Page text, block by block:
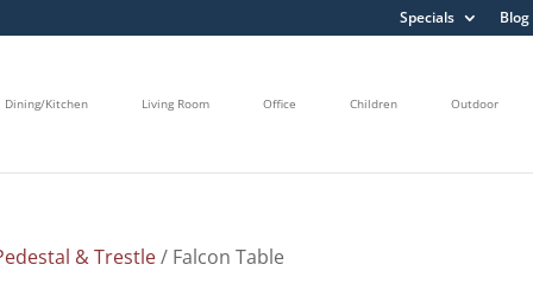
Specials Blog
Dining/Kitchen Living Room Office Children Outdoor
& Trestle/ Falcon Table